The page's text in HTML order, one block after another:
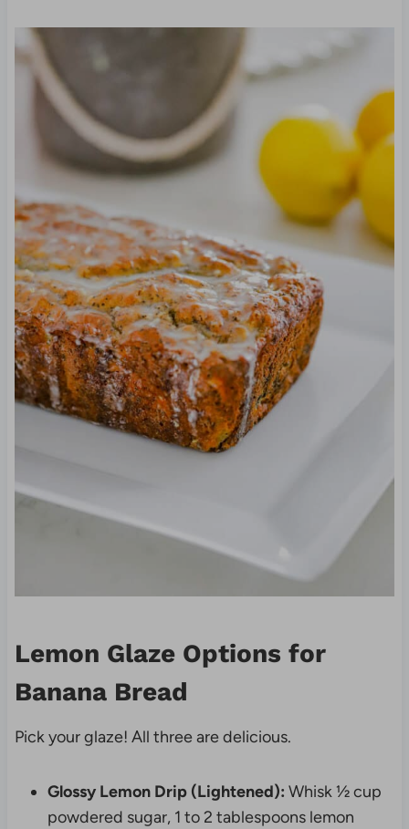
Lemon Glaze Options for
Banana Bread
Pick your glaze! All three are delicious.
Glossy Lemon Drip (Lightened): Whisk ½ cup
powdered sugar, 1 to 2 tablespoons lemon